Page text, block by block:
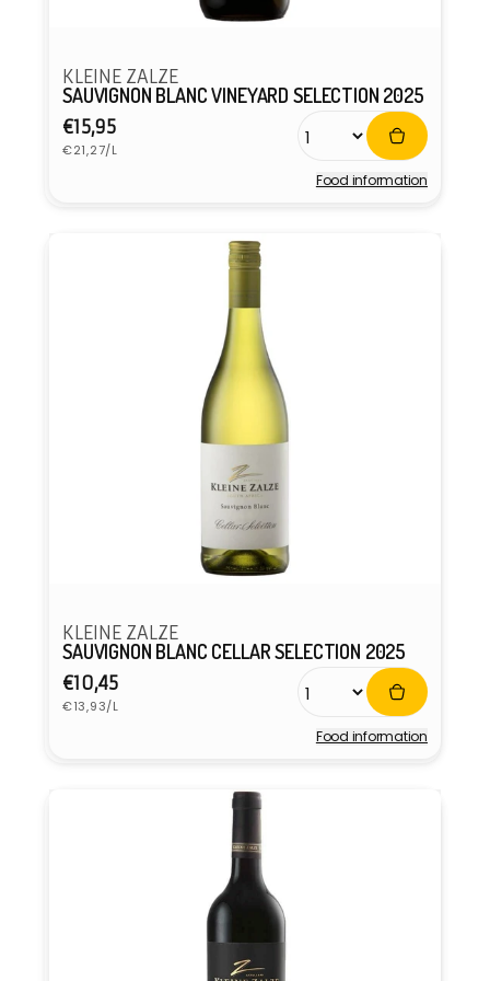
KLEINE ZALZE
SAUVIGNON BLANC VINEYARD SELECTION 2025
Regular
price
€15,95
Unit
price
€21,27/L
Food information
KLEINE ZALZE
SAUVIGNON BLANC CELLAR SELECTION 2025
Regular
price
€10,45
Unit
price
€13,93/L
Food information